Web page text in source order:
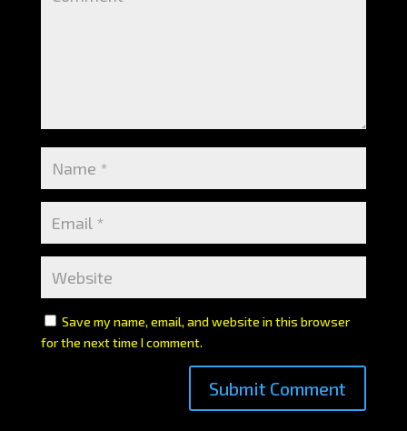
Save my name, email, and website in this browser
for the next time I comment.